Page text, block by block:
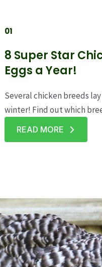
01
8 Super Star
Eggs a Year!
Several chicken breeds
winter! Find out which
READ MORE